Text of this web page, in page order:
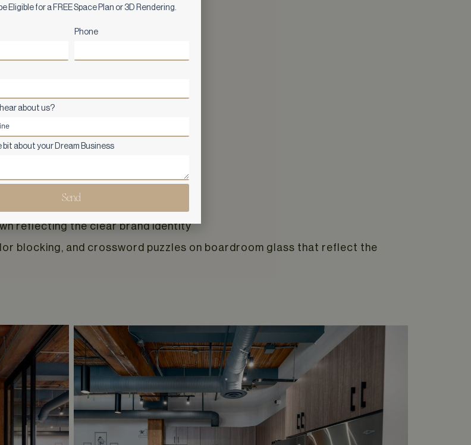
décor
a popular Bowie song
reflecting the clear brand identity
blocking, and crossword puzzles on boardroom glass that reflect the
Eligible for a FREE Space Plan or 3D Rendering.
Phone
about us?
bit about your Dream Business
Send